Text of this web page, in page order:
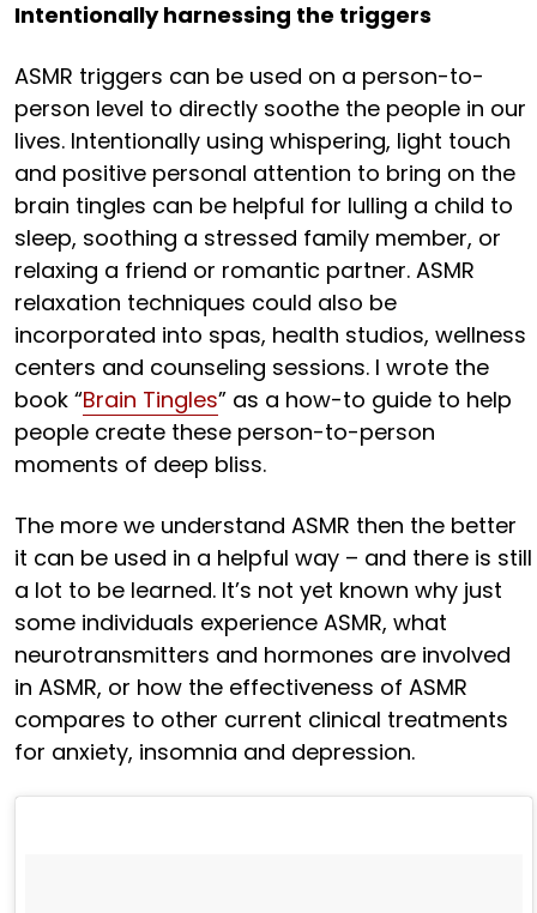
Intentionally harnessing the triggers
ASMR triggers can be used on a person-to-
person level to directly soothe the people in our
lives. Intentionally using whispering, light touch
and positive personal attention to bring on the
brain tingles can be helpful for lulling a child to
sleep, soothing a stressed family member, or
relaxing a friend or romantic partner. ASMR
relaxation techniques could also be
incorporated into spas, health studios, wellness
centers and counseling sessions. I wrote the
book “Brain Tingles” as a how-to guide to help
people create these person-to-person
moments of deep bliss.
The more we understand ASMR then the better
it can be used in a helpful way – and there is still
a lot to be learned. It’s not yet known why just
some individuals experience ASMR, what
neurotransmitters and hormones are involved
in ASMR, or how the effectiveness of ASMR
compares to other current clinical treatments
for anxiety, insomnia and depression.